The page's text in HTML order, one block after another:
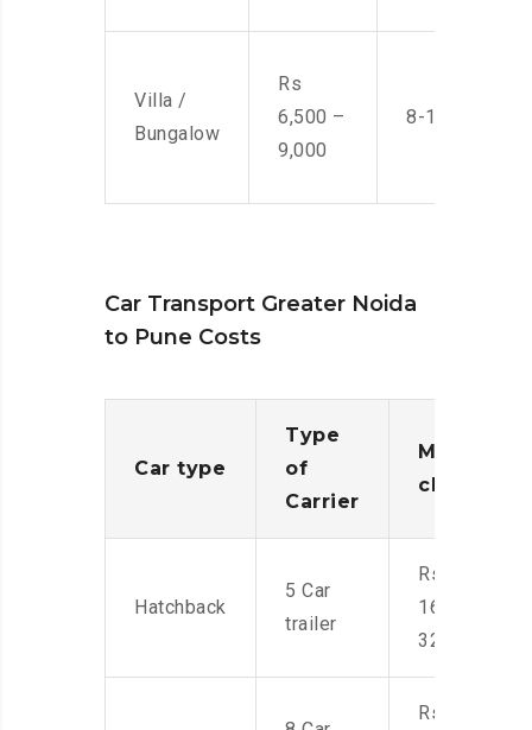
Villa /
Bungalow
Rs
6,500 –
9,000
8-10 Men
Car Transport Greater Noida
to Pune Costs
Car type
Type
of
Carrier
Moving
charges
Hatchback
5 Car
trailer
Rs.
16,000-
32,000
Rs.